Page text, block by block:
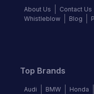
About Us Contact Us
Whistleblow
Blog
Top Brands
Audi BMW Honda